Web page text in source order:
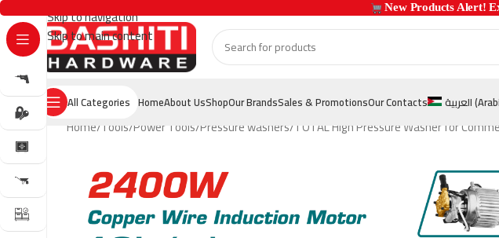
Skip to navigation
Skip to main content
All Categories HomeAbout UsShopOur BrandsSales & PromotionsOur Contacts العربية(
Home Tools Power Tools Pressure washers TOTAL High Pressure Washer for
New Products Alert!